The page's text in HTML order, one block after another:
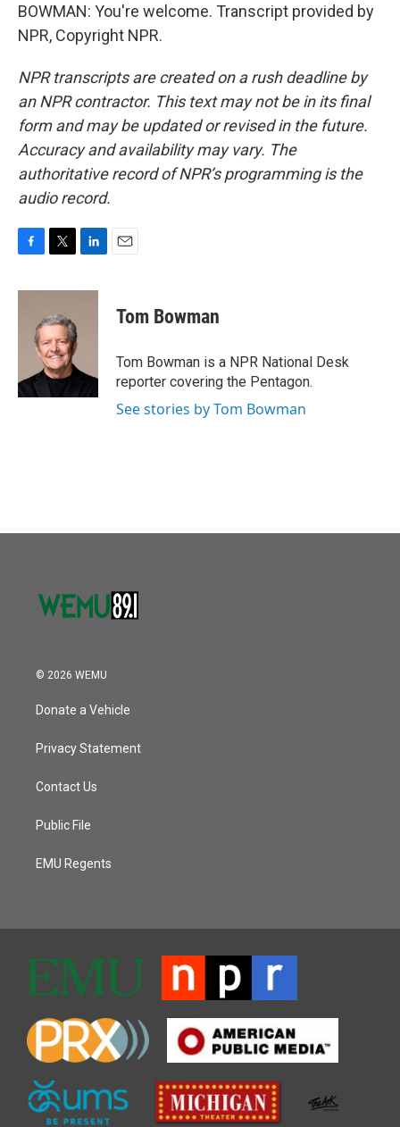
BOWMAN: You're welcome. Transcript provided by
NPR, Copyright NPR.
NPR transcripts are created on a rush deadline by
an NPR contractor. This text may not be in its final
form and may be updated or revised in the future.
Accuracy and availability may vary. The
authoritative record of NPR’s programming is the
audio record.
c
i
t
e
r
n
n
Tom Bowman
Tom Bowman is a NPR National Desk
reporter covering the Pentagon.
See stories by Tom Bowman
© 2026 WEMU
Donate a Vehicle
Privacy Statement
Contact Us
Public File
EMU Regents